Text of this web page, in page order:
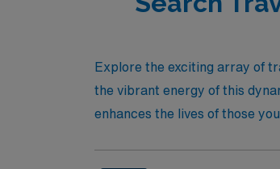
Explore the exciting array of
the vibrant energy of this
enhances the lives of those you